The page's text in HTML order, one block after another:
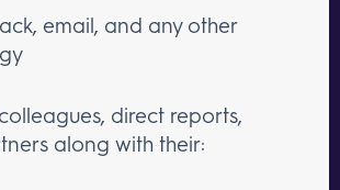
email, and any other
direct reports,
along with their: